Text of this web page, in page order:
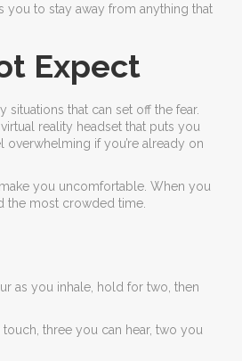
you to stay away from anything that
Expect
that can set off the fear.
reality headset that puts you
overwhelming if you’re already on
you uncomfortable. When you
the most crowded time.
as you inhale, hold for two, then
three you can hear, two you